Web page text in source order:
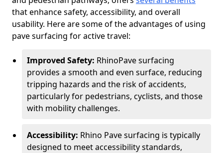
that enhance safety, accessibility, and overall
usability. Here are some of the advantages of using
pave surfacing for active travel:
Improved Safety: RhinoPave surfacing
provides a smooth and even surface, reducing
tripping hazards and the risk of accidents,
particularly for pedestrians, cyclists, and those
with mobility challenges.
Accessibility: Rhino Pave surfacing is typically
designed to meet accessibility standards,